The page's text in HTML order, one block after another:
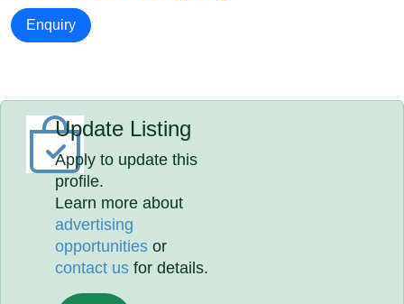
Enquiry
Update Listing
Apply to update this
profile.
Learn more about
advertising
opportunities or
contact us for details.